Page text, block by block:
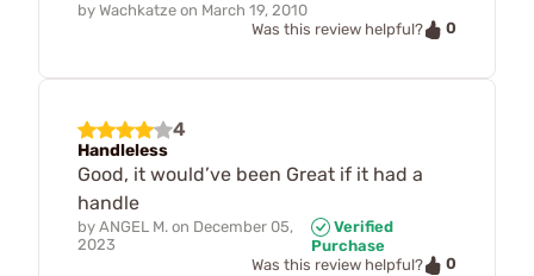
by Wachkatze on March 19, 2010
Was this review helpful?
0
4
Handleless
Good, it would’ve been Great if it had a
handle
by ANGEL M. on December 05,
2023
Verified
Purchase
Was this review helpful?
0